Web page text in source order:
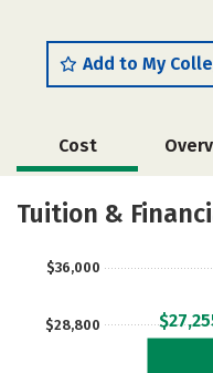
Add to My
Cost
Majors
Tuition &
$28,800
$36,000